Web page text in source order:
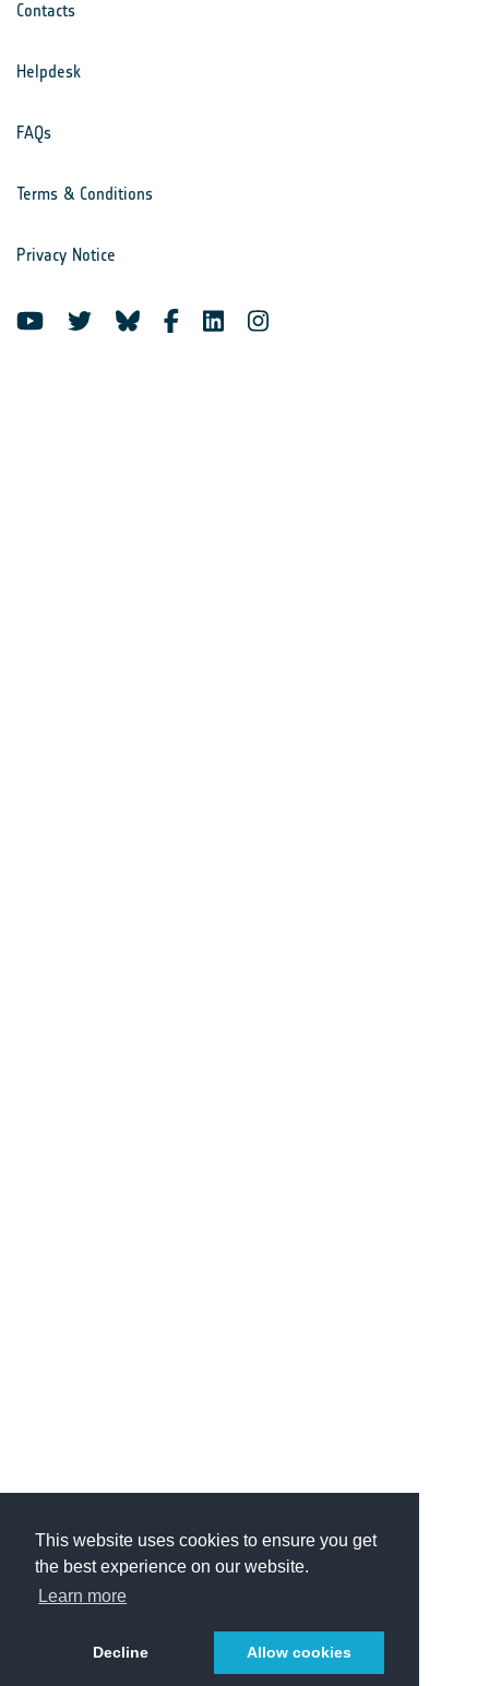
This website uses cookies to ensure you get
the best experience on our website.
Learn more
Decline Allow cookies
Contacts
Helpdesk
FAQs
Terms & Conditions
Privacy Notice